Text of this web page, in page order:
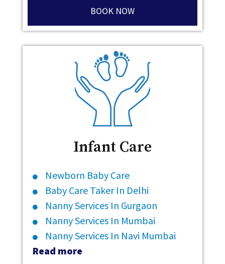
BOOK NOW
Infant Care
Newborn Baby Care
Baby Care Taker In Delhi
Nanny Services In Gurgaon
Nanny Services In Mumbai
Nanny Services In Navi Mumbai
Read more